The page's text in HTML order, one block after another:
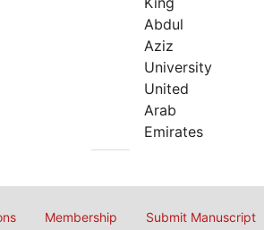
Abdul
Aziz
University
United
Arab
Emirates
Membership Submit Manuscript